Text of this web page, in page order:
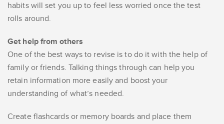
habits will set you up to feel less worried once the test
rolls around.
Get help from others
One of the best ways to revise is to do it with the help of
family or friends. Talking things through can help you
retain information more easily and boost your
understanding of what’s needed.
Create flashcards or memory boards and place them